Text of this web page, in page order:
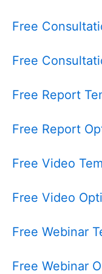
Free
Free
Free Report
Free Report
Free Video
Free Video
Free Webinar
Free Webinar